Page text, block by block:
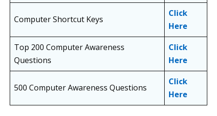
Computer Shortcut Keys
Click
Here
Top 200 Computer Awareness
Questions
Click
Here
500 Computer Awareness Questions
Click
Here